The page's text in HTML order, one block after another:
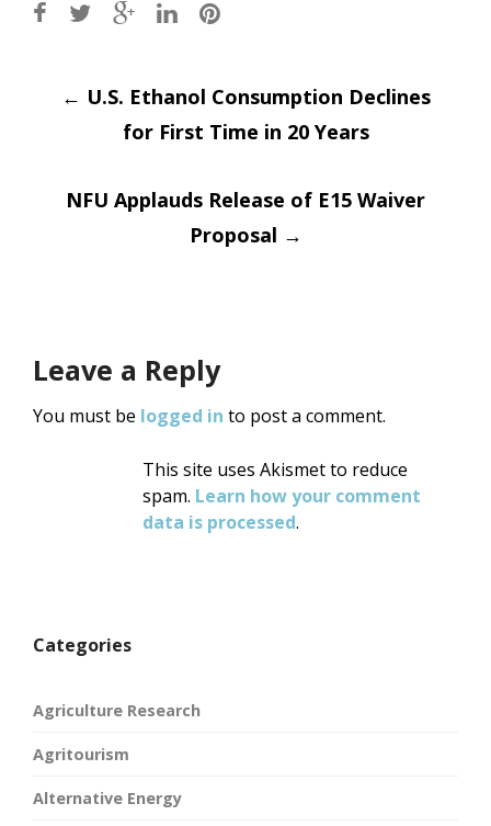
Post
navigation
← U.S. Ethanol Consumption Declines
for First Time in 20 Years
NFU Applauds Release of E15 Waiver
Proposal →
Leave a Reply
You must be logged in to post a comment.
This site uses Akismet to reduce
spam. Learn how your comment
data is processed.
Categories
Agriculture Research
Agritourism
Alternative Energy